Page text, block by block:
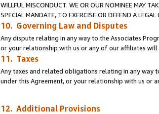
WILLFUL MISCONDUCT. WE OR OUR NOMINEE MAY
SPECIAL MANDATE, TO EXERCISE OR DEFEND A
10. Governing Law and Disputes
Any dispute relating in any way to the Associates
or your relationship with us or any of our affiliates
11. Taxes
Any taxes and related obligations relating in any way
under this Agreement, or your relationship with us
12. Additional Provisions